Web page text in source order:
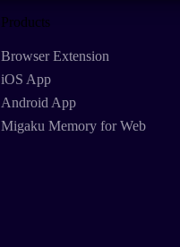
Products
Browser Extension
iOS App
Android App
Migaku Memory for Web